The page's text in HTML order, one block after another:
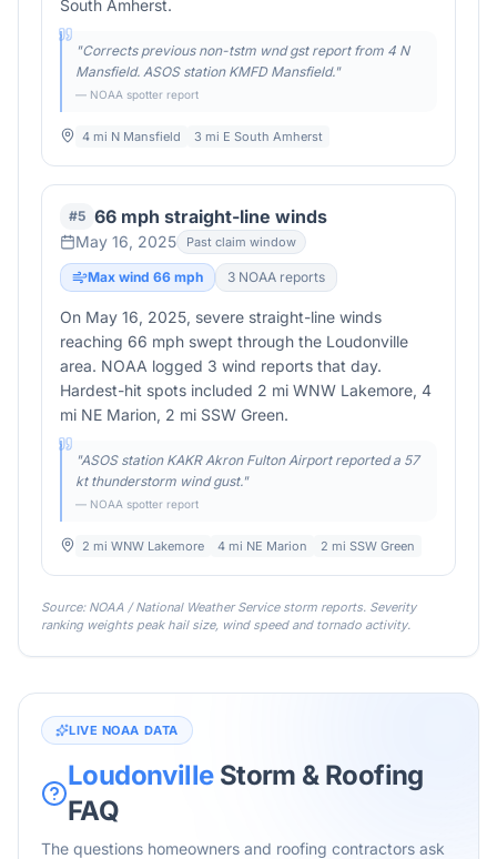
South Amherst.
"Corrects previous non-tstm wnd gst report from 4 N
Mansfield. ASOS station KMFD Mansfield."
— NOAA spotter report
4 mi N Mansfield 3 mi E South Amherst
#5 66 mph straight-line winds
May 16, 2025 Past claim window
Max wind 66 mph 3 NOAA reports
On May 16, 2025, severe straight-line winds
reaching 66 mph swept through the Loudonville
area. NOAA logged 3 wind reports that day.
Hardest-hit spots included 2 mi WNW Lakemore, 4
mi NE Marion, 2 mi SSW Green.
"ASOS station KAKR Akron Fulton Airport reported a 57
kt thunderstorm wind gust."
— NOAA spotter report
2 mi WNW Lakemore 4 mi NE Marion 2 mi SSW Green
Source: NOAA / National Weather Service storm reports. Severity
ranking weights peak hail size, wind speed and tornado activity.
LIVE NOAA DATA
LoudonvilleStorm & Roofing
FAQ
The questions homeowners and roofing contractors ask